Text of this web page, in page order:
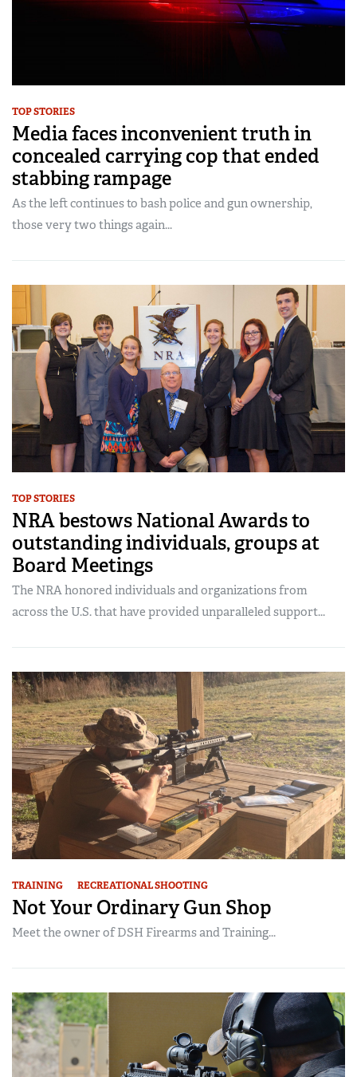
TOP STORIES
Media faces inconvenient truth in
concealed carrying cop that ended
stabbing rampage
As the left continues to bash police and gun ownership,
those very two things again...
TOP STORIES
NRA bestows National Awards to
outstanding individuals, groups at
Board Meetings
The NRA honored individuals and organizations from
across the U.S. that have provided unparalleled support...
TRAINING RECREATIONAL SHOOTING
Not Your Ordinary Gun Shop
Meet the owner of DSH Firearms and Training...